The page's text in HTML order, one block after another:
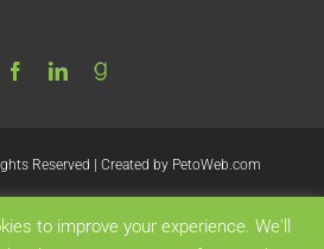
Reserved | Created by PetoWeb.com
to improve your experience. We'll